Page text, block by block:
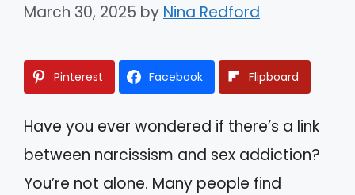
March 30, 2025 by Nina Redford
Pinterest Facebook Flipboard
Have you ever wondered if there’s a link
between narcissism and sex addiction?
You’re not alone. Many people find